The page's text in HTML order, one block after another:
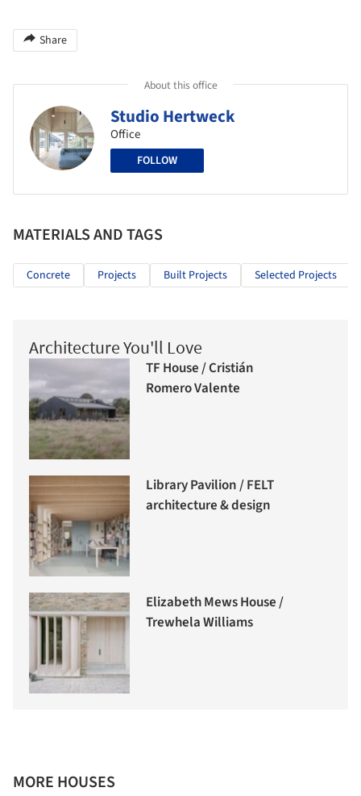
Share
About this office
Studio Hertweck
Office
FOLLOW
MATERIALS AND TAGS
Concrete Projects Built Projects Selected Projects
Architecture You'll Love
TF House / Cristián
Romero Valente
Library Pavilion / FELT
architecture & design
Elizabeth Mews House /
Trewhela Williams
MORE HOUSES